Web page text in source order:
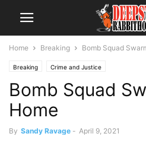
Home Breaking Bomb Squad
Breaking Crime and Justice
Bomb Squad
Home
By Sandy Ravage - April 9, 2021